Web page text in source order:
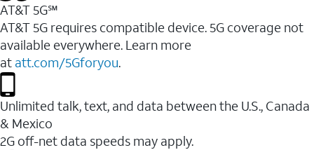
AT&T 5G℠
AT&T 5G requires compatible device. 5G coverage not
available everywhere. Learn more
at att.com/5Gforyou.
Unlimited talk, text, and data between the U.S., Canada
& Mexico
2G off-net data speeds may apply.